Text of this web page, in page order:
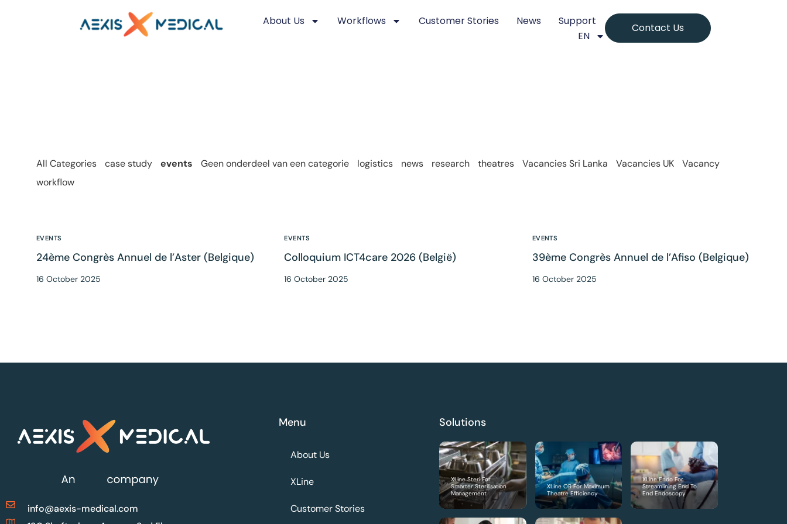
About Us Workflows Customer Stories News
Support
EN
Contact Us
All Categories case study events Geen onderdeel van een categorie logistics news research theatres Vacancies Sri Lanka Vacancies UK
Vacancy
workflow
EVENTS
24ème Congrès Annuel de l’Aster (Belgique)
16 October 2025
EVENTS
Colloquium ICT4care 2026 (België)
16 October 2025
EVENTS
39ème Congrès Annuel de l’Afiso (Belgique)
16 October 2025
info@aexis-medical.com
Menu
About Us
XLine
Customer Stories
Solutions
XLine Steri For
Smarter Sterilisation
Management
XLine OR For Maximum
Theatre Efficiency
XLine Endo For
Streamlining End To
End Endoscopy